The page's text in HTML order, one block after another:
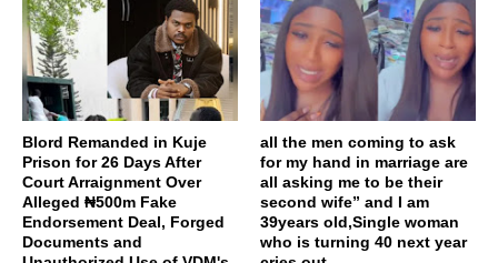
Blord Remanded in Kuje
Prison for 26 Days After
Court Arraignment Over
Alleged ₦500m Fake
Endorsement Deal, Forged
Documents and
all the men coming to ask
for my hand in marriage are
all asking me to be their
second wife” and I am
39years old,Single woman
who is turning 40 next year